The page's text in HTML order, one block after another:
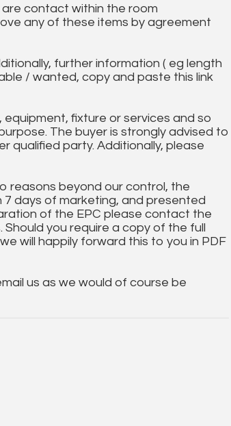
contact within the room
any of these items by agreement
further information ( eg length
/ wanted, copy and paste this link
fixture or services and so
The buyer is strongly advised to
qualified party. Additionally, please
reasons beyond our control, the
days of marketing, and presented
of the EPC please contact the
you require a copy of the full
will happily forward this to you in PDF
us as we would of course be